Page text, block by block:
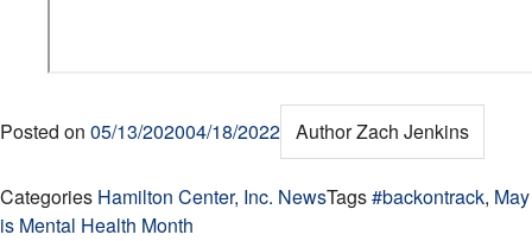
Posted on 05/13/202004/18/2022 AuthorZach Jenkins
Categories Hamilton Center, Inc. NewsTags#backontrack, May
is Mental Health Month